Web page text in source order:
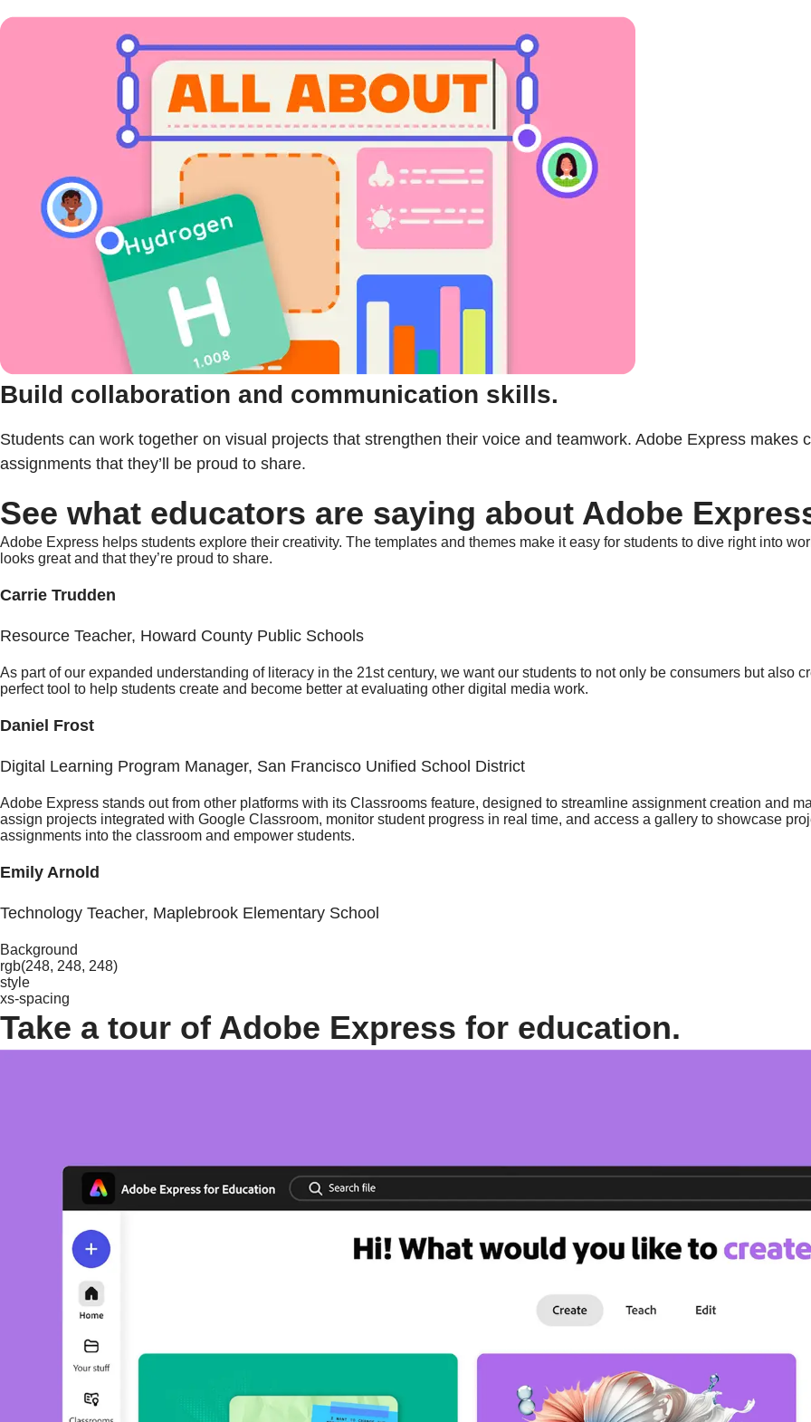
Build collaboration and communication skills.
Students can work together on visual projects that strengthen their voice and teamwork. Adobe Express makes
assignments that they’ll be proud to share.
See what educators are saying about Adobe
Adobe Express helps students explore their creativity. The templates and themes make it easy for students to dive right into
looks great and that they’re proud to share.
Carrie Trudden
Resource Teacher, Howard County Public Schools
As part of our expanded understanding of literacy in the 21st century, we want our students to not only be consumers but also
perfect tool to help students create and become better at evaluating other digital media work.
Daniel Frost
Digital Learning Program Manager, San Francisco Unified School District
Adobe Express stands out from other platforms with its Classrooms feature, designed to streamline assignment creation and
assign projects integrated with Google Classroom, monitor student progress in real time, and access a gallery to showcase
assignments into the classroom and empower students.
Emily Arnold
Technology Teacher, Maplebrook Elementary School
Background
rgb(248, 248, 248)
style
xs-spacing
Take a tour of Adobe Express for education.